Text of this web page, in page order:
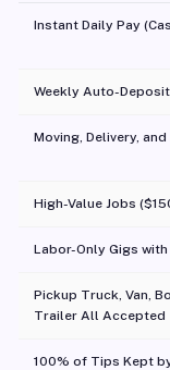
Instant Daily Pay
Weekly Auto-Deposit
Moving, Delivery,
High-Value Jobs
Labor-Only Gigs
Pickup Truck, Van,
Trailer All Accepted
100% of Tips Kept